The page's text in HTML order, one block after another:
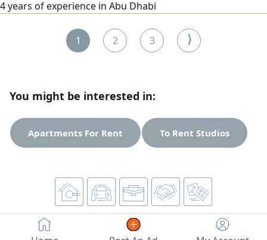
4 years of experience in Abu Dhabi
1 2 3 ⟩
You might be interested in:
Apartments For Rent To Rent Studios